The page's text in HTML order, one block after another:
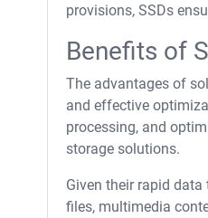
provisions, SSDs
Benefits of
The advantages of
and effective
processing, and
storage solutions.
Given their rapid
files, multimedia